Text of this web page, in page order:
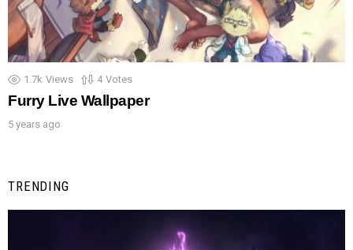
1.7k Views 4 Votes
Furry Live Wallpaper
5 years ago
TRENDING